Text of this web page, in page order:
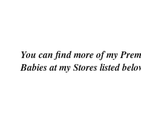
You can find more of my
Babies at my Stores listed